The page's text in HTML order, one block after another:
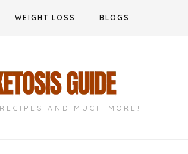
WEIGHT LOSS BLOGS
AND MUCH MORE!